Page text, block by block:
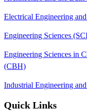
Electrical Engineering
Engineering Sciences
Engineering Sciences in
(CBH)
Industrial Engineering
Quick Links